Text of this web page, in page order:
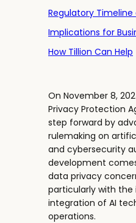
Regulatory
Implications for
How Tillion Can Help
On November 8,
Privacy Protection
step forward by
rulemaking on
and cybersecurity
development
data privacy
particularly with the
integration of AI
operations.